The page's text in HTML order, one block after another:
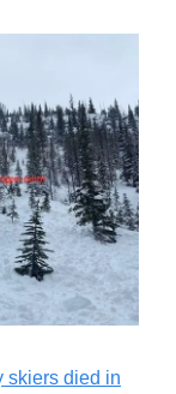
skiers died in